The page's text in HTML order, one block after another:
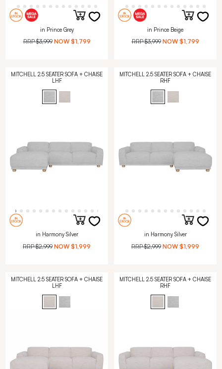
in Prince Grey
RRP$3,999 NOW $1,799
in Prince Beige
RRP$3,999 NOW $1,799
MITCHELL 2.5 SEATER SOFA + CHAISE
LHF
in Harmony Silver
RRP$2,999 NOW $1,999
MITCHELL 2.5 SEATER SOFA + CHAISE
RHF
in Harmony Silver
RRP$2,999 NOW $1,999
MITCHELL 2.5 SEATER SOFA + CHAISE
LHF
MITCHELL 2.5 SEATER SOFA + CHAISE
RHF